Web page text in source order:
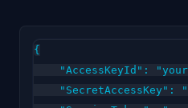
{
"AccessKeyId":
"SecretAccessKey":